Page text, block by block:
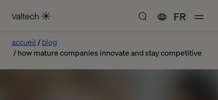
FR
accueil
blog
how mature companies innovate and stay competitive